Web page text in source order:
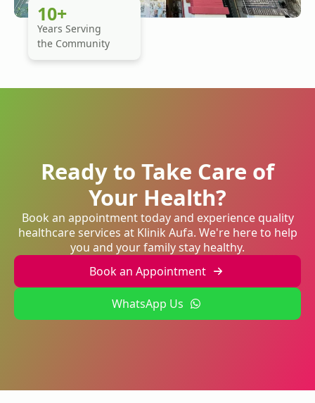
10+
Years Serving
the Community
Ready to Take Care of
Your Health?
Book an appointment today and experience quality
healthcare services at Klinik Aufa. We're here to help
you and your family stay healthy.
Book an Appointment
WhatsApp Us